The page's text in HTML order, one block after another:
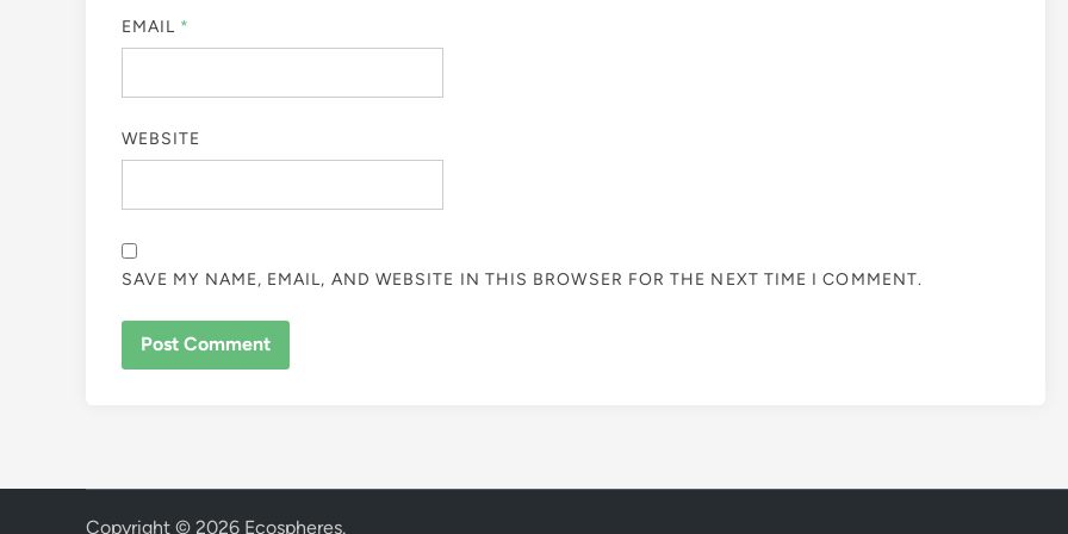
EMAIL *
WEBSITE
SAVE MY NAME, EMAIL, AND WEBSITE IN THIS BROWSER FOR THE NEXT TIME I COMMENT.
Copyright © 2026 Ecospheres.